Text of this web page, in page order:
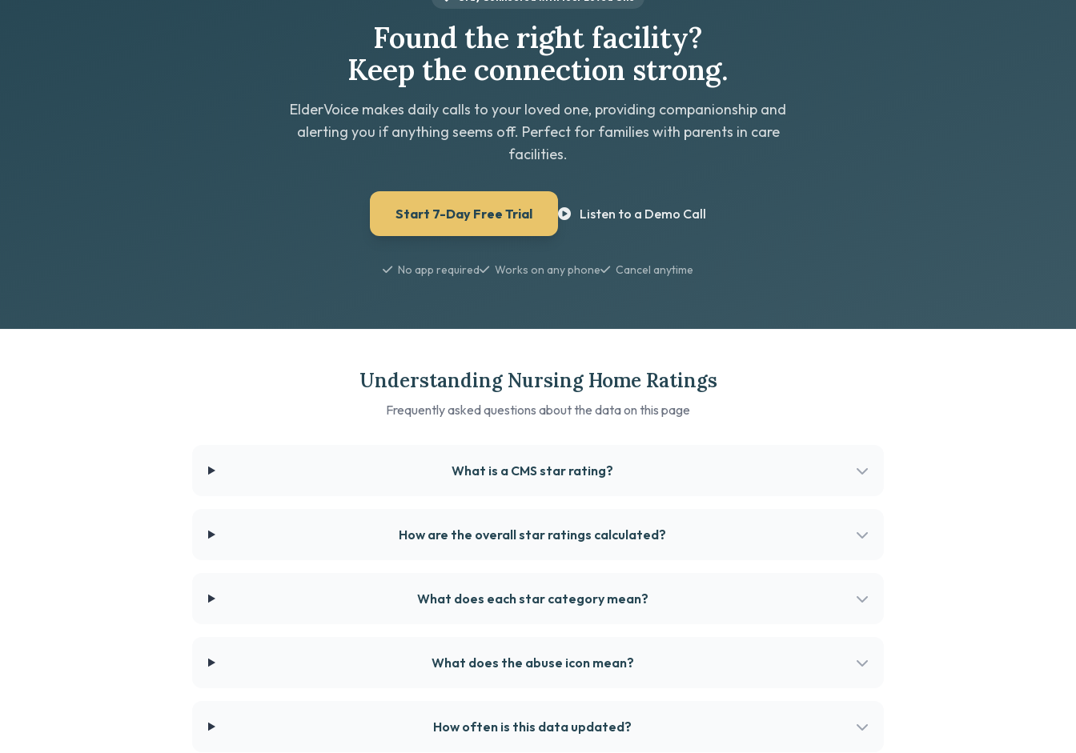
Found the right facility?
Keep the connection strong.
ElderVoice makes daily calls to your loved one, providing companionship and
alerting you if anything seems off. Perfect for families with parents in care
facilities.
Start 7-Day Free Trial Listen to a Demo Call
No app required Works on any phone Cancel anytime
Understanding Nursing Home Ratings
Frequently asked questions about the data on this page
What is a CMS star rating?
How are the overall star ratings calculated?
What does each star category mean?
What does the abuse icon mean?
How often is this data updated?